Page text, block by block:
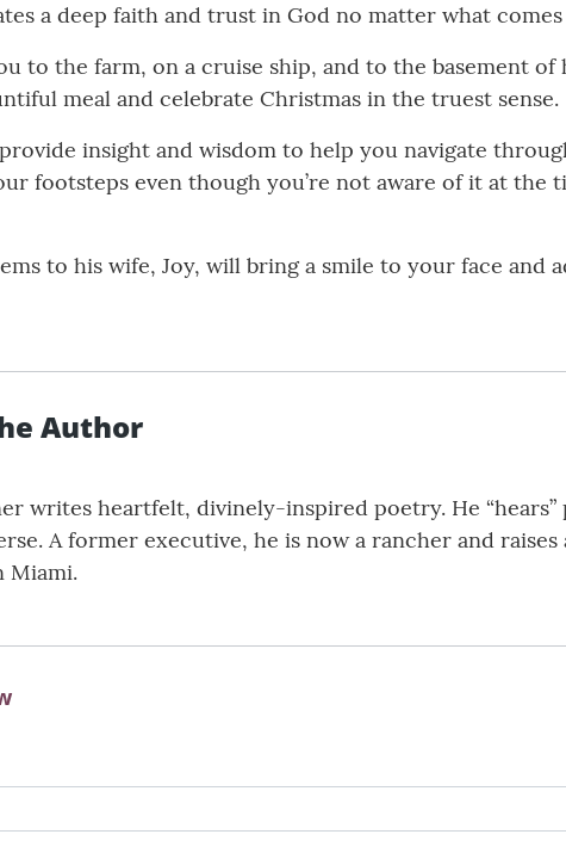
a deep faith and trust in God no matter what comes
to the farm, on a cruise ship, and to the basement
meal and celebrate Christmas in the truest sense.
insight and wisdom to help you navigate
footsteps even though you’re not aware of it at the
to his wife, Joy, will bring a smile to your face
Author
writes heartfelt, divinely-inspired poetry. He
A former executive, he is now a rancher and
Miami.